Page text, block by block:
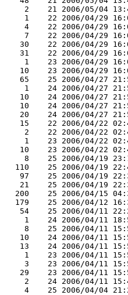
2    21 2006/05/04
1    22 2006/04/29
4    22 2006/04/29
7    22 2006/04/29
30    22 2006/04/29
31    22 2006/04/29
1    23 2006/04/29
10    23 2006/04/29
65    25 2006/04/27
1    24 2006/04/27
10    24 2006/04/27
10    24 2006/04/27
20    24 2006/04/27
15    22 2006/04/22
2    22 2006/04/22
1    23 2006/04/22
10    23 2006/04/22
8    25 2006/04/19
110    25 2006/04/19
97    25 2006/04/19
21    25 2006/04/19
200    25 2006/04/15
179    25 2006/04/12
54    25 2006/04/11
1    24 2006/04/11
8    25 2006/04/11
10    24 2006/04/11
13    24 2006/04/11
1    23 2006/04/11
3    23 2006/04/11
29    23 2006/04/11
2    24 2006/04/11
4    25 2006/04/04